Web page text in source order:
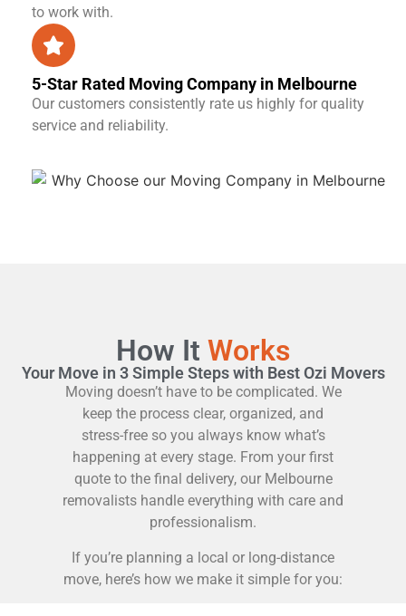
to work with.
5-Star Rated Moving Company in Melbourne
Our customers consistently rate us highly for quality
service and reliability.
How It Works
Your Move in 3 Simple Steps with Best Ozi Movers
Moving doesn’t have to be complicated. We
keep the process clear, organized, and
stress-free so you always know what’s
happening at every stage. From your first
quote to the final delivery, our Melbourne
removalists handle everything with care and
professionalism.
If you’re planning a local or long-distance
move, here’s how we make it simple for you: